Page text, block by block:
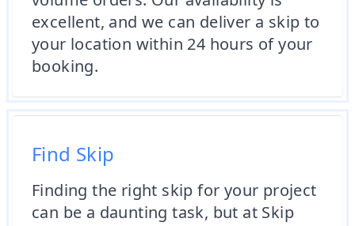
excellent, and we can deliver a skip to
your location within 24 hours of your
booking.
Find Skip
Finding the right skip for your project
can be a daunting task, but at Skip